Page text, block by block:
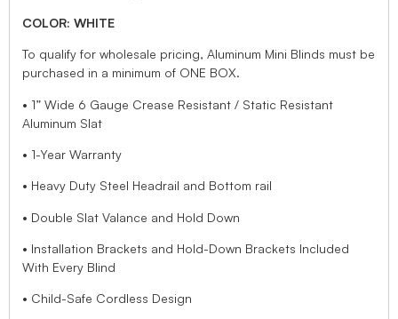
COLOR: WHITE
To qualify for wholesale pricing, Aluminum Mini Blinds must be
purchased in a minimum of ONE BOX.
• 1” Wide 6 Gauge Crease Resistant / Static Resistant
Aluminum Slat
• 1-Year Warranty
• Heavy Duty Steel Headrail and Bottom rail
• Double Slat Valance and Hold Down
• Installation Brackets and Hold-Down Brackets Included
With Every Blind
• Child-Safe Cordless Design